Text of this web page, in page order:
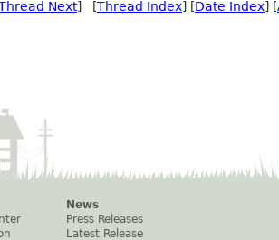
Next] [Thread Index] [Date Index] [
News
Press Releases
Latest Release